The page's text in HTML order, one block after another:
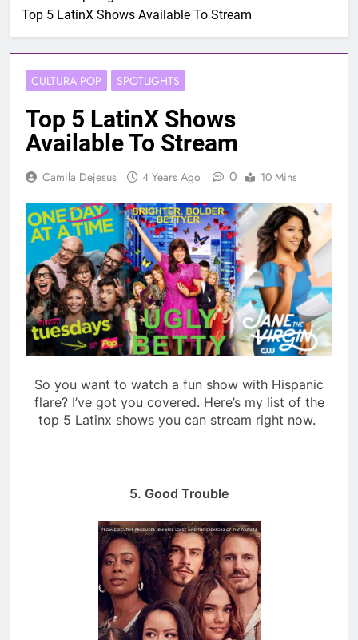
Top 5 LatinX Shows Available To Stream
CULTURA POP SPOTLIGHTS
Top 5 LatinX Shows
Available To Stream
Camila Dejesus 4 Years Ago 0 10 Mins
So you want to watch a fun show with Hispanic
flare? I’ve got you covered. Here’s my list of the
top 5 Latinx shows you can stream right now.
5. Good Trouble